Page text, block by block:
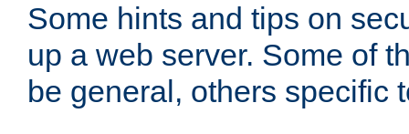
Some hints and tips on
up a web server. Some of
be general, others specific